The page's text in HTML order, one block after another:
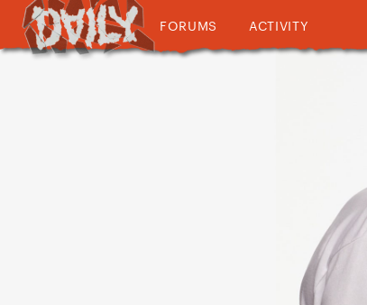
FORUMS ACTIVITY